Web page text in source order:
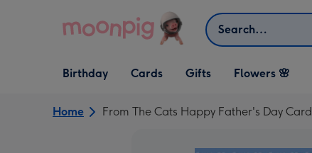
Search
Open Birthday
dropdown
Birthday
Open Cards
dropdown
Cards
Open Gifts
dropdown
Gifts Flowers 🌸
Home From The Cats Happy Father's Day Card